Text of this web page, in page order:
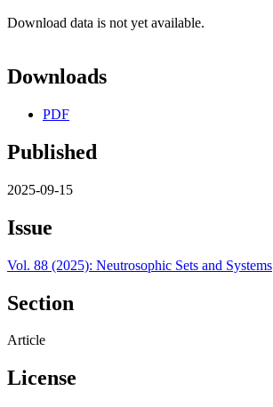
Download data is not yet available.
Downloads
PDF
Published
2025-09-15
Issue
Vol. 88 (2025): Neutrosophic Sets and Systems
Section
Article
License